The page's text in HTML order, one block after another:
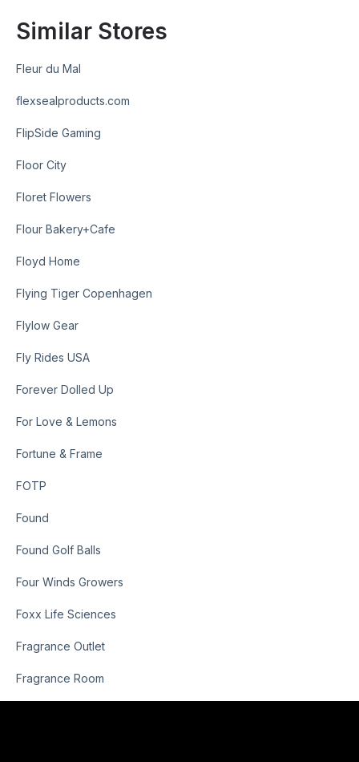
Similar Stores
Fleur du Mal
flexsealproducts.com
FlipSide Gaming
Floor City
Floret Flowers
Flour Bakery+Cafe
Floyd Home
Flying Tiger Copenhagen
Flylow Gear
Fly Rides USA
Forever Dolled Up
For Love & Lemons
Fortune & Frame
FOTP
Found
Found Golf Balls
Four Winds Growers
Foxx Life Sciences
Fragrance Outlet
Fragrance Room